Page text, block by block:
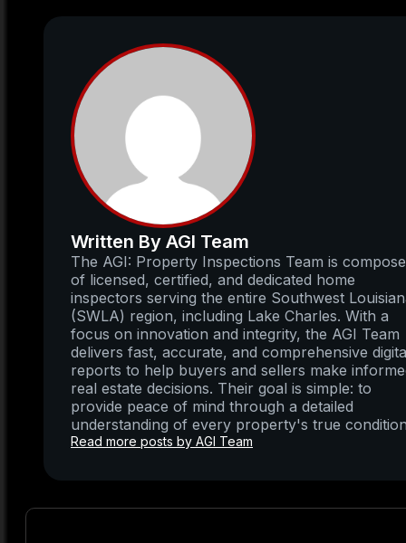
Written By AGI Team
The AGI: Property Inspections Team is
of licensed, certified, and dedicated home
inspectors serving the entire Southwest
(SWLA) region, including Lake Charles. With a
focus on innovation and integrity, the AGI Team
delivers fast, accurate, and comprehensive
reports to help buyers and sellers make
real estate decisions. Their goal is simple: to
provide peace of mind through a detailed
understanding of every property's true
Read more posts by AGI Team